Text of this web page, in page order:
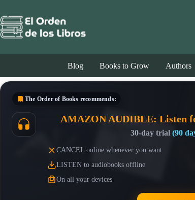
content
Blog Books to Grow Authors
The Order of Books recommends:
AMAZON AUDIBLE: Listen
30-day trial (90
CANCEL online whenever you want
LISTEN to audiobooks offline
On all your devices